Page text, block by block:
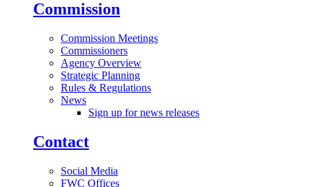
Commission
Commission Meetings
Commissioners
Agency Overview
Strategic Planning
Rules & Regulations
News
Sign up for news releases
Contact
Social Media
FWC Offices